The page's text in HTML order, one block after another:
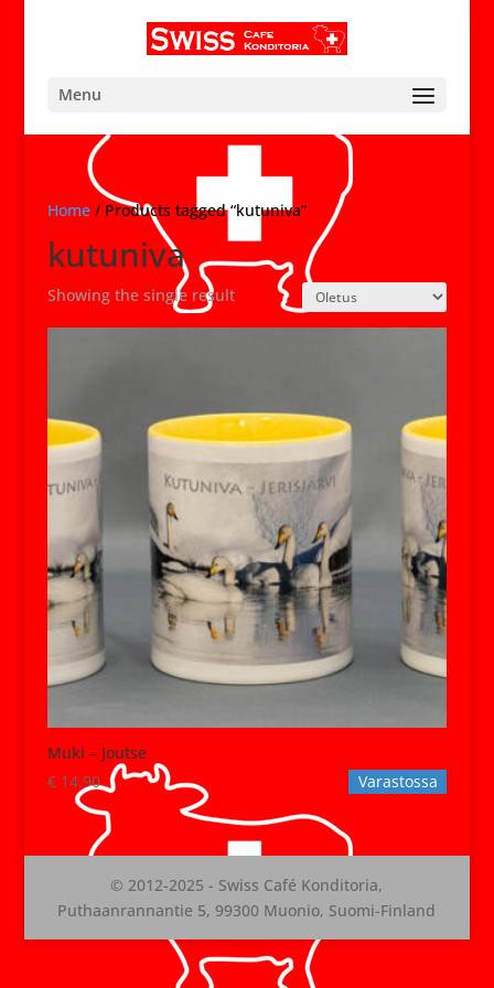
Menu
Home/ Products tagged “kutuniva”
kutuniva
Showing the single result
Varastossa
Muki – Joutse
€14.90
© 2012-2025 - Swiss Café Konditoria,
Puthaanrannantie 5, 99300 Muonio, Suomi-Finland